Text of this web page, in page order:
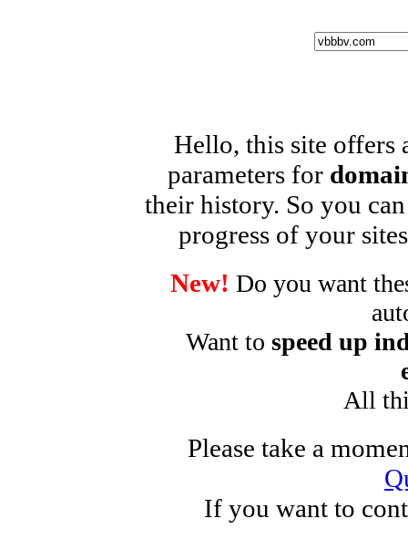
Hello, this site offers
parameters for
their history. So you
progress of your
New! Do you want
Want to speed up
All
Please take a
If you want to